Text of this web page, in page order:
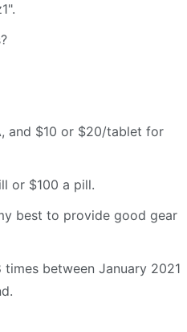
and $10 or $20/tablet for
or $100 a pill.
best to provide good gear
between January 2021